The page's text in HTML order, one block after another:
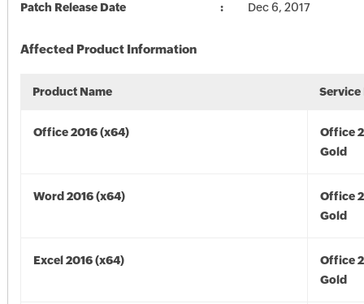
Patch Release Date Dec 6, 2017
Affected Product Information
Product Name Service
Office 2016 (x64)
Office
Gold
Word 2016 (x64)
Office
Gold
Excel 2016 (x64)
Office
Gold